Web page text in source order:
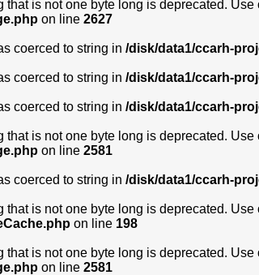
that is not one byte long is deprecated. Use
on line 2627
coerced to string in /disk/data1/ccarh-
coerced to string in /disk/data1/ccarh-
coerced to string in /disk/data1/ccarh-
that is not one byte long is deprecated. Use
on line 2581
coerced to string in /disk/data1/ccarh-
that is not one byte long is deprecated. Use
on line 198
that is not one byte long is deprecated. Use
on line 2581